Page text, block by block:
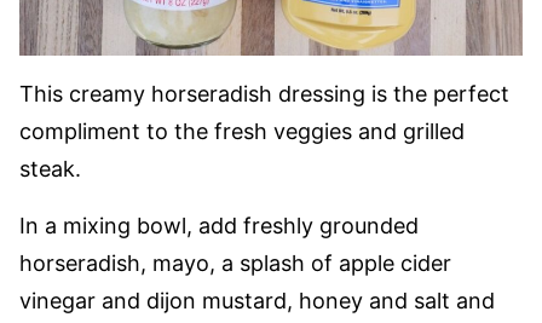
This creamy horseradish dressing is the perfect
compliment to the fresh veggies and grilled
steak.
In a mixing bowl, add freshly grounded
horseradish, mayo, a splash of apple cider
vinegar and dijon mustard, honey and salt and